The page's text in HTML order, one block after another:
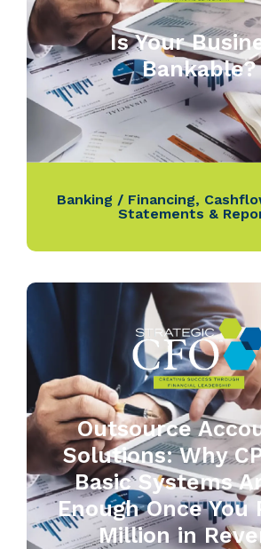
Is Your
Bankable?
Banking / Financing,
Statements &
Outsource
Solutions: Why
Basic Systems
Enough Once You
Million in